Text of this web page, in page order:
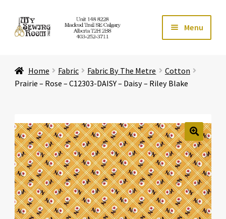
Skip
to
Skip
to
Menu
Store Expand
Education Expand
Affiliates Expand
About Us Expand
Home Fabric Fabric By The Metre
Cotton
Prairie – Rose – C12303-DAISY – Daisy – Riley Blake
🔍